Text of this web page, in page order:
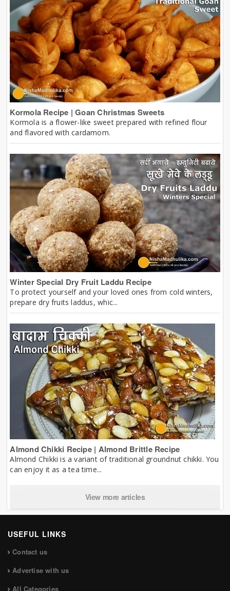
Kormola Recipe | Goan Christmas Sweets
Kormola is a flower-like sweet prepared with refined flour
and flavored with cardamom.
Winter Special Dry Fruit Laddu Recipe
To protect yourself and your loved ones from cold winters,
prepare dry fruits laddus, whic...
Almond Chikki Recipe | Almond Brittle Recipe
Almond Chikki is a variant of traditional groundnut chikki. You
can enjoy it as a tea time...
View more articles
USEFUL LINKS
Contact us
Advertise with us
All Categories